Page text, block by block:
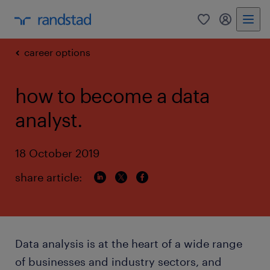
0 my
career options
how to become a data
analyst.
18 October 2019
share article:
Data analysis is at the heart of a wide range
of businesses and industry sectors, and